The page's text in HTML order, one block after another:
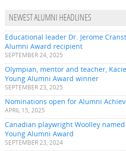
NEWEST ALUMNI HEADLINES
Educational leader Dr. Jerome
Alumni Award recipient
SEPTEMBER 24, 2025
Olympian, mentor and teacher,
Young Alumni Award winner
SEPTEMBER 23, 2025
Nominations open for Alumni
APRIL 15, 2025
Canadian playwright Woolley
Young Alumni Award
SEPTEMBER 23, 2024